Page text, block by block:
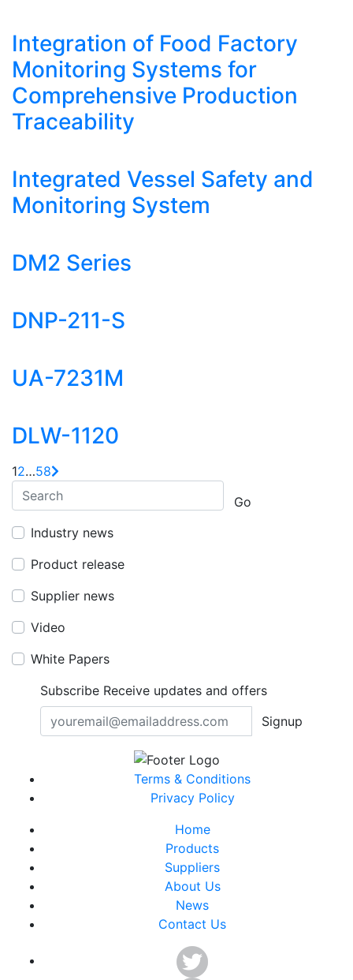
Integration of Food Factory
Monitoring Systems for
Comprehensive Production
Traceability
Integrated Vessel Safety and
Monitoring System
DM2 Series
DNP-211-S
UA-7231M
DLW-1120
12…58
Go
Industry news
Product release
Supplier news
Video
White Papers
Subscribe Receive updates and offers
Signup
Terms & Conditions
Privacy Policy
Home
Products
Suppliers
About Us
News
Contact Us